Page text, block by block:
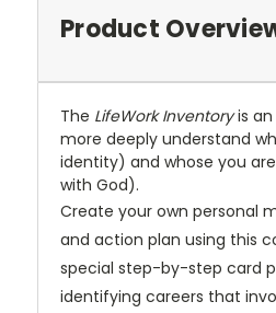
Product
The LifeWork Inventoryis an
more deeply understand
identity) and whose you
with God).
Create your own personal
and action plan using this
special step-by-step card
identifying careers that